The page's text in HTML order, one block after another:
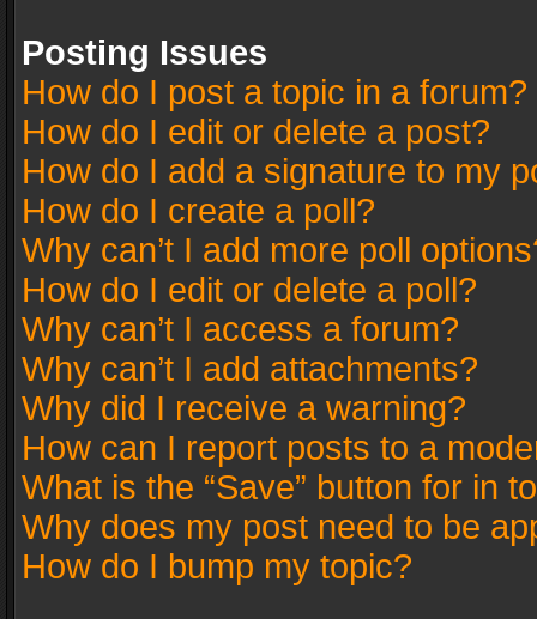
Posting Issues
How do I post a topic in a forum?
How do I edit or delete a post?
How do I add a signature to my
How do I create a poll?
Why can’t I add more poll
How do I edit or delete a poll?
Why can’t I access a forum?
Why can’t I add attachments?
Why did I receive a warning?
How can I report posts to a
What is the “Save” button for in
Why does my post need to be
How do I bump my topic?